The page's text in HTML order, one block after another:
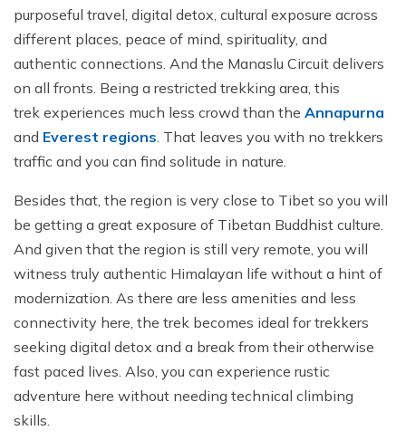
purposeful travel, digital detox, cultural exposure across
different places, peace of mind, spirituality, and
authentic connections. And the Manaslu Circuit delivers
on all fronts. Being a restricted trekking area, this
trek experiences much less crowd than the Annapurna
and Everest regions . That leaves you with no trekkers
traffic and you can find solitude in nature.
Besides that, the region is very close to Tibet so you will
be getting a great exposure of Tibetan Buddhist culture.
And given that the region is still very remote, you will
witness truly authentic Himalayan life without a hint of
modernization. As there are less amenities and less
connectivity here, the trek becomes ideal for trekkers
seeking digital detox and a break from their otherwise
fast paced lives. Also, you can experience rustic
adventure here without needing technical climbing
skills.